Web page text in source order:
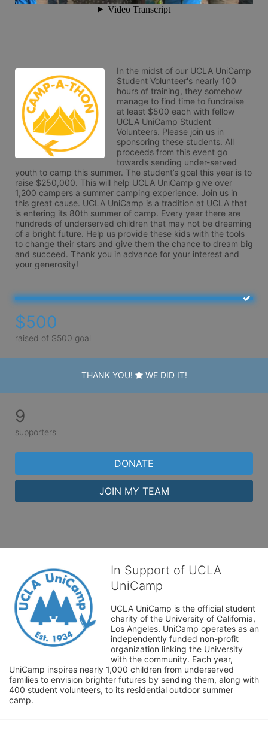
In the midst of our UCLA UniCamp
Student Volunteer's nearly 100
hours of training, they somehow
manage to find time to fundraise
at least $500 each with fellow
UCLA UniCamp Student
Volunteers. Please join us in
sponsoring these students. All
proceeds from this event go
towards sending under-served
youth to camp this summer. The student’s goal this year is to
raise $250,000. This will help UCLA UniCamp give over
1,200 campers a summer camping experience. Join us in
this great cause. UCLA UniCamp is a tradition at UCLA that
is entering its 80th summer of camp. Every year there are
hundreds of underserved children that may not be dreaming
of a bright future. Help us provide these kids with the tools
to change their stars and give them the chance to dream big
and succeed. Thank you in advance for your interest and
your generosity!
$500
raised of $500 goal
THANK YOU! WE DID IT!
9
supporters
DONATE
JOIN MY TEAM
In Support of UCLA
UniCamp
UCLA UniCamp is the official student
charity of the University of California,
Los Angeles. UniCamp operates as an
independently funded non-profit
organization linking the University
with the community. Each year,
UniCamp inspires nearly 1,000 children from underserved
families to envision brighter futures by sending them, along with
400 student volunteers, to its residential outdoor summer
camp.